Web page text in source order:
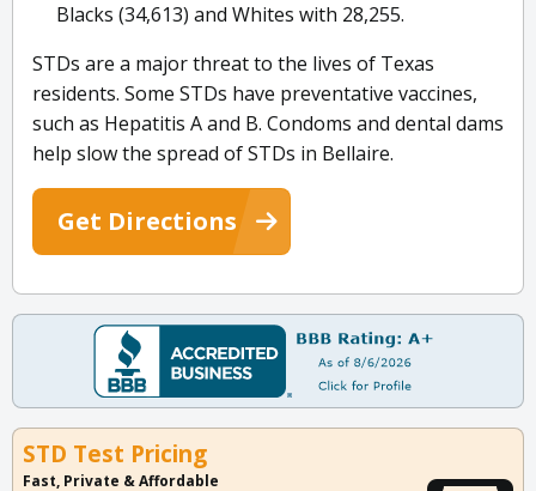
Blacks (34,613) and Whites with 28,255.
STDs are a major threat to the lives of Texas
residents. Some STDs have preventative vaccines,
such as Hepatitis A and B. Condoms and dental dams
help slow the spread of STDs in Bellaire.
Get Directions
STD Test Pricing
Fast, Private & Affordable